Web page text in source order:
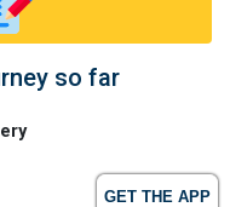
GET THE APP
so far